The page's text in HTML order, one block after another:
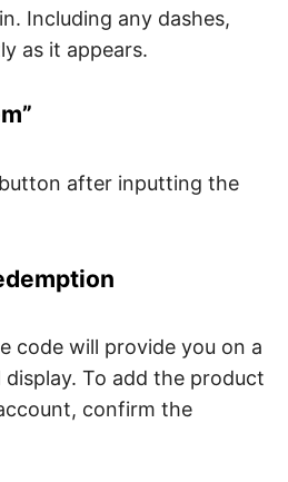
Including any dashes,
as it appears.
button after inputting the
code will provide you on a
To add the product
confirm the